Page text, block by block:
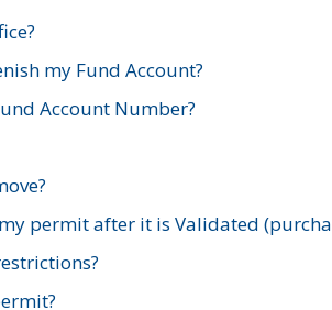
my Fund Account?
Account Number?
permit after it is Validated